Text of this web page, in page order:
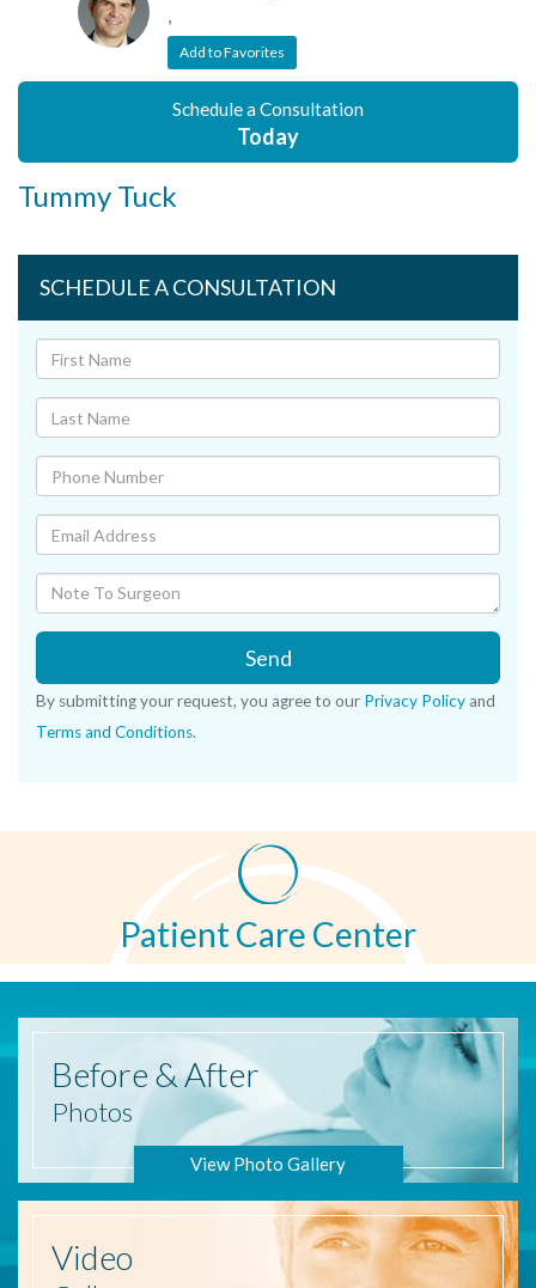
,
Add to Favorites
Schedule a Consultation
Today
Tummy Tuck
SCHEDULE A CONSULTATION
Send
By submitting your request, you agree to our Privacy Policy and
Terms and Conditions.
Patient Care Center
Before & After
Photos
View Photo Gallery
Video